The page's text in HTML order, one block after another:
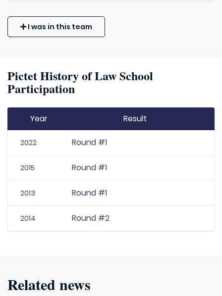
I was in this team
Pictet History of Law School
Participation
Year Result
2022 Round #1
2015 Round #1
2013 Round #1
2014 Round #2
Related news